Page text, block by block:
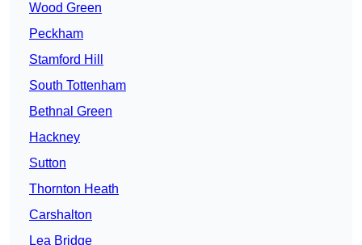
Wood Green
Peckham
Stamford Hill
South Tottenham
Bethnal Green
Hackney
Sutton
Thornton Heath
Carshalton
Lea Bridge